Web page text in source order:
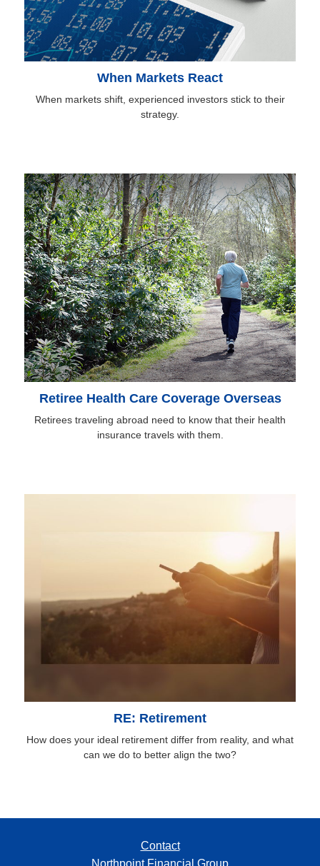
When Markets React
When markets shift, experienced investors stick to their
strategy.
Retiree Health Care Coverage Overseas
Retirees traveling abroad need to know that their health
insurance travels with them.
RE: Retirement
How does your ideal retirement differ from reality, and what
can we do to better align the two?
Contact
Northpoint Financial Group